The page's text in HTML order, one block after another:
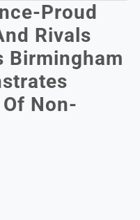
Proud
Rivals
Birmingham
Non-